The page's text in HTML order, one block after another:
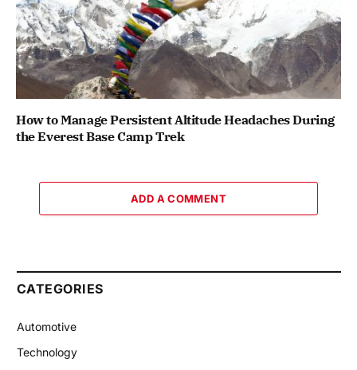
How to Manage Persistent Altitude Headaches During
the Everest Base Camp Trek
ADD A COMMENT
CATEGORIES
Automotive
Technology